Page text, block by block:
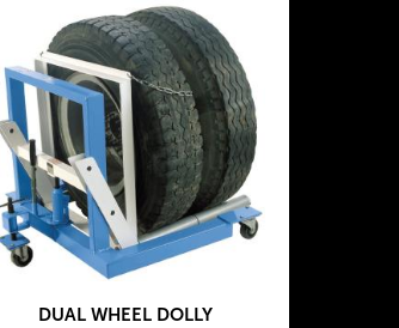
DUAL WHEEL DOLLY